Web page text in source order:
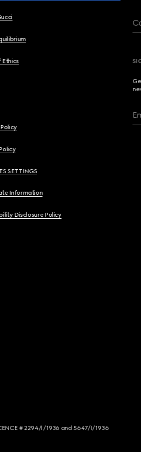
Ethics
SETTINGS
Information
Disclosure Policy
# 2294/I/1936 and 5647/I/1936